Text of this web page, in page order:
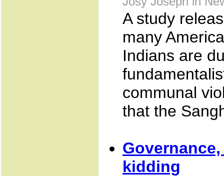
A study
many
Indians are
communal
that the
kidding